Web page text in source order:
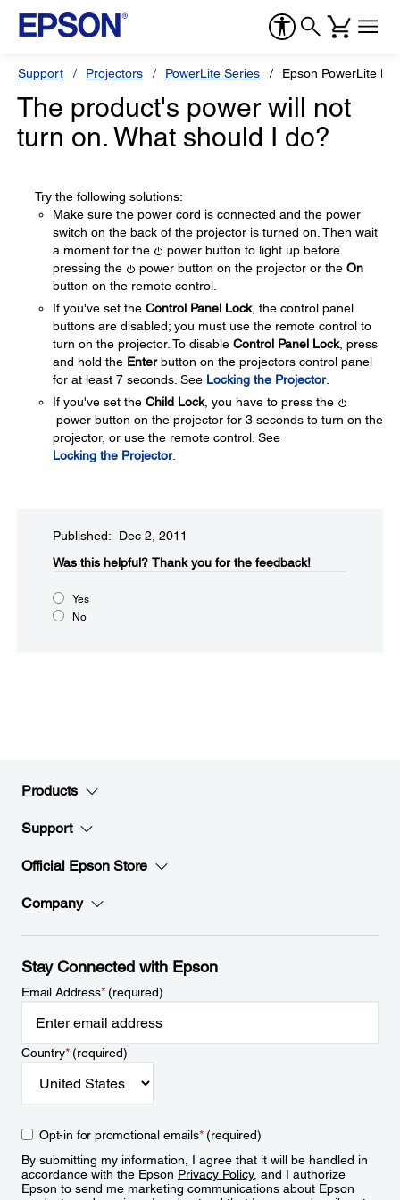
Support Projectors PowerLite Series Epson PowerLite
The product's power will not
turn on. What should I do?
Try the following solutions:
Make sure the power cord is connected and the power
switch on the back of the projector is turned on. Then wait
a moment for the
power button to light up before
pressing the
power button on the projector or the On
button on the remote control.
If you've set the Control Panel Lock, the control panel
buttons are disabled; you must use the remote control to
turn on the projector. To disable Control Panel Lock, press
and hold the Enterbutton on the projectors control panel
for at least 7 seconds. See Locking the Projector.
If you've set the Child Lock, you have to press the
power button on the projector for 3 seconds to turn on the
projector, or use the remote control. See
Locking the Projector.
Published: Dec 2, 2011
Was this helpful?​ Thank you for the feedback!
Yes
No
Products
Support
Official Epson Store
Company
Stay Connected with Epson
Email Address*(required)
Country*(required)
Opt-in for promotional emails*(required)
By submitting my information, I agree that it will be handled in
accordance with the Epson Privacy Policy, and I authorize
Epson to send me marketing communications about Epson